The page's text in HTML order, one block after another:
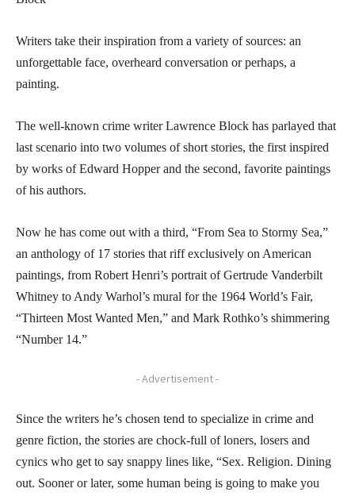
Writers take their inspiration from a variety of sources: an
unforgettable face, overheard conversation or perhaps, a
painting.
The well-known crime writer Lawrence Block has parlayed that
last scenario into two volumes of short stories, the first inspired
by works of Edward Hopper and the second, favorite paintings
of his authors.
Now he has come out with a third, “From Sea to Stormy Sea,”
an anthology of 17 stories that riff exclusively on American
paintings, from Robert Henri’s portrait of Gertrude Vanderbilt
Whitney to Andy Warhol’s mural for the 1964 World’s Fair,
“Thirteen Most Wanted Men,” and Mark Rothko’s shimmering
“Number 14.”
- Advertisement -
Since the writers he’s chosen tend to specialize in crime and
genre fiction, the stories are chock-full of loners, losers and
cynics who get to say snappy lines like, “Sex. Religion. Dining
out. Sooner or later, some human being is going to make you